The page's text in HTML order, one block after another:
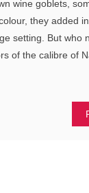
wine goblets,
they added
setting. But who
of the calibre of